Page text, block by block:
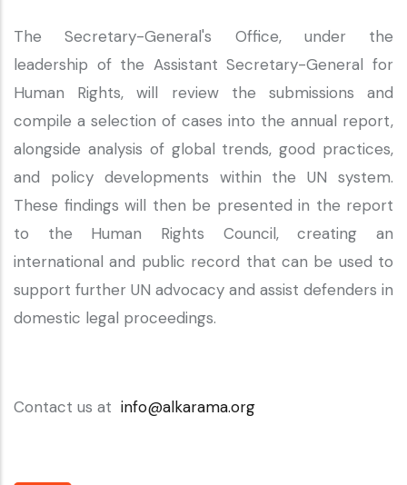
The Secretary-General's Office, under the
leadership of the Assistant Secretary-General for
Human Rights, will review the submissions and
compile a selection of cases into the annual report,
alongside analysis of global trends, good practices,
and policy developments within the UN system.
These findings will then be presented in the report
to the Human Rights Council, creating an
international and public record that can be used to
support further UN advocacy and assist defenders in
domestic legal proceedings.
Contact us at info@alkarama.org